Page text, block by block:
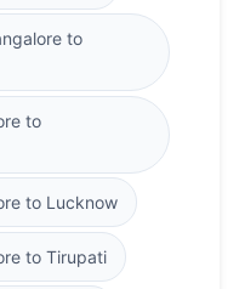
to
to
to Lucknow
to Tirupati